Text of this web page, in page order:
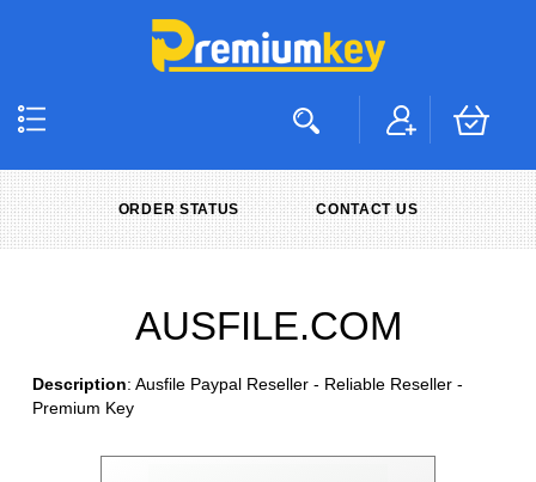
ORDER STATUS CONTACT US
AUSFILE.COM
Description: Ausfile Paypal Reseller - Reliable Reseller -
Premium Key